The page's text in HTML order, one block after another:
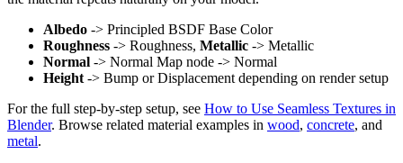
Albedo -> Principled BSDF Base Color
Roughness -> Roughness, Metallic -> Metallic
Normal -> Normal Map node -> Normal
Height -> Bump or Displacement depending on render setup
For the full step-by-step setup, see How to Use Seamless Textures in
Blender. Browse related material examples in wood, concrete, and
metal.